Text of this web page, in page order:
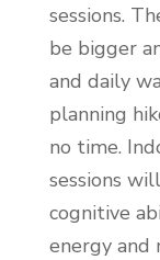
sessions.
be bigger
and daily
planning
no time.
sessions
cognitive
energy and